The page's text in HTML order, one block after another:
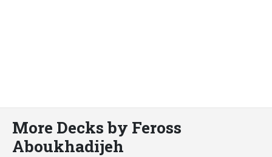
More Decks by Feross
Aboukhadijeh